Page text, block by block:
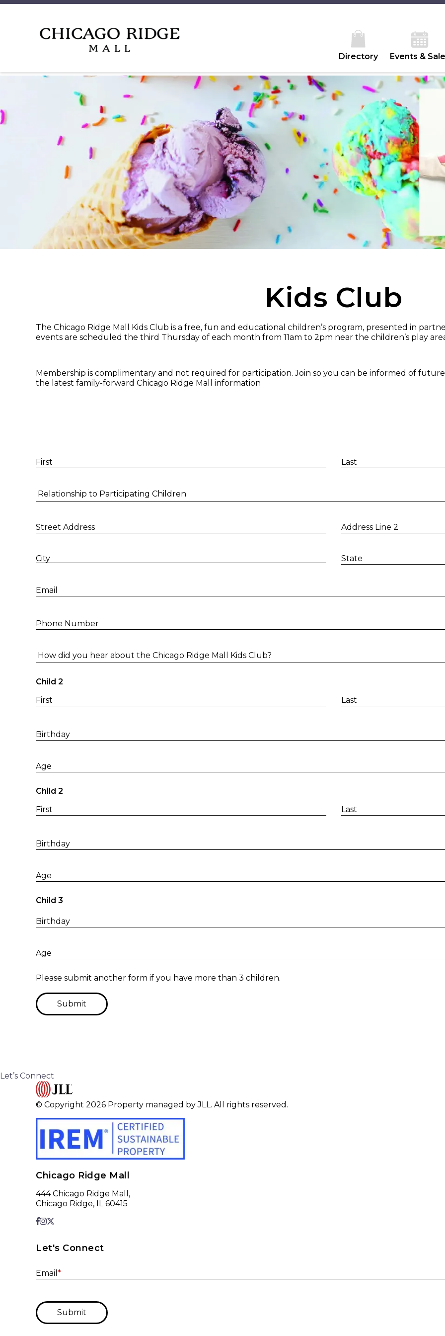
Directory Events &
Kids Club
The Chicago Ridge Mall Kids Club is a free, fun and educational children’s program, presented in
events are scheduled the third Thursday of each month from 11am to 2pm near the children’s play
Membership is complimentary and not required for participation. Join so you can be informed of
the latest family-forward Chicago Ridge Mall information
First Last
Street Address Address Line 2
City State
Email
Phone Number
Child 2
First
Last
Birthday
Age
Child 2
First
Last
Birthday
Age
Child 3
Birthday
Age
Please submit another form if you have more than 3 children.
Submit
Let’s Connect
© Copyright 2026 Property managed by JLL. All rights reserved.
Chicago Ridge Mall
444 Chicago Ridge Mall,
Chicago Ridge, IL 60415
Let's Connect
Email *
Submit